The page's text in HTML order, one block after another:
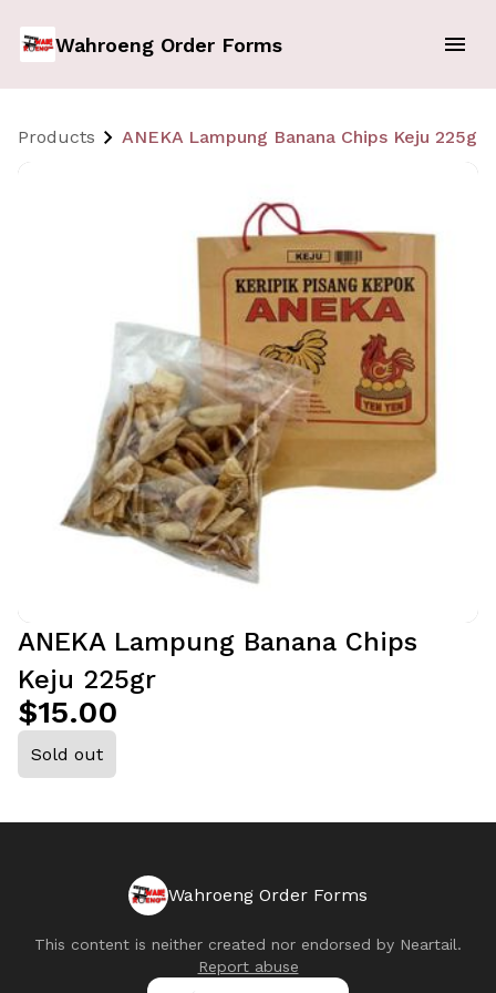
Wahroeng Order Forms
Products ANEKA Lampung Banana Chips Keju 225gr
ANEKA Lampung Banana Chips
Keju 225gr
$15.00
Sold out
Wahroeng Order Forms
This content is neither created nor endorsed by Neartail.
Report abuse